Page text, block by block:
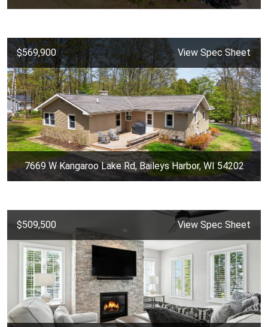
$569,900 View Spec Sheet
7669 W Kangaroo Lake Rd, Baileys Harbor, WI 54202
$509,500 View Spec Sheet